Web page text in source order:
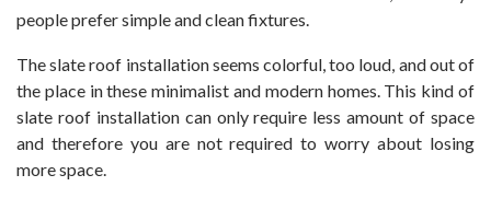
people prefer simple and clean fixtures.
The slate roof installation seems colorful, too loud, and out of
the place in these minimalist and modern homes. This kind of
slate roof installation can only require less amount of space
and therefore you are not required to worry about losing
more space.